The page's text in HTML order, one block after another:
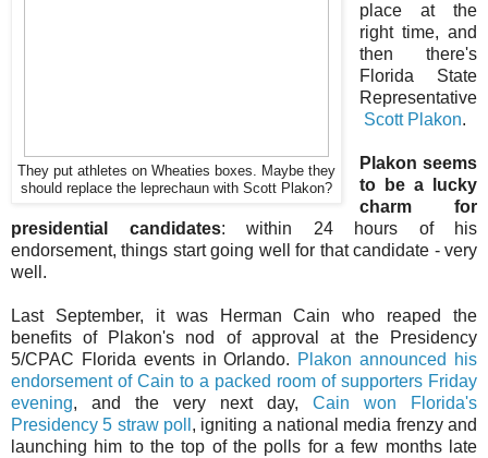
They put athletes on Wheaties boxes. Maybe they
should replace the leprechaun with Scott Plakon?
place at the
right time, and
then there's
Florida State
Representative
Scott Plakon.
Plakon seems
to be a lucky
charm for
presidential candidates: within 24 hours of his
endorsement, things start going well for that candidate - very
well.
Last September, it was Herman Cain who reaped the
benefits of Plakon's nod of approval at the Presidency
5/CPAC Florida events in Orlando. Plakon announced his
endorsement of Cain to a packed room of supporters Friday
evening, and the very next day, Cain won Florida's
Presidency 5 straw poll , igniting a national media frenzy and
launching him to the top of the polls for a few months late